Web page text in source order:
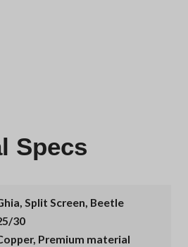
Specs
, Split Screen, Beetle
30
Premium material